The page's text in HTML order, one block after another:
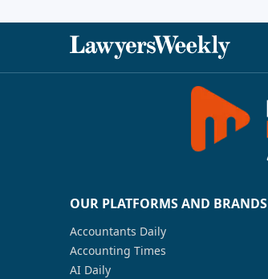
OUR PLATFORMS AND BRANDS
Accountants Daily
Accounting Times
AI Daily